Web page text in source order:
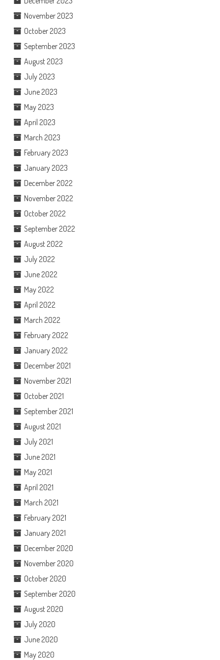
November 2023
October 2023
September 2023
August 2023
July 2023
June 2023
May 2023
April 2023
March 2023
February 2023
January 2023
December 2022
November 2022
October 2022
September 2022
August 2022
July 2022
June 2022
May 2022
April 2022
March 2022
February 2022
January 2022
December 2021
November 2021
October 2021
September 2021
August 2021
July 2021
June 2021
May 2021
April 2021
March 2021
February 2021
January 2021
December 2020
November 2020
October 2020
September 2020
August 2020
July 2020
June 2020
May 2020